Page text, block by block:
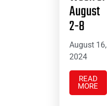
August
2-8
August 16,
2024
READ
MORE